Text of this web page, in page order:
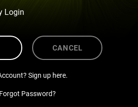
Login
CANCEL
Sign up here.
Forgot Password?